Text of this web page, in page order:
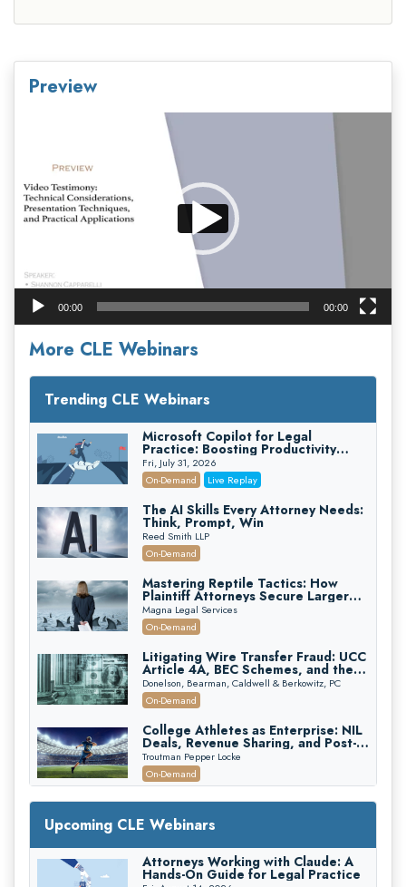
Preview
00:00 00:00
More CLE Webinars
Trending CLE Webinars
Microsoft Copilot for Legal
Practice: Boosting Productivity
While Staying Ethically Compliant
(2026 Edition)
Fri, July 31, 2026
On-Demand
Live Replay
The AI Skills Every Attorney Needs:
Think, Prompt, Win
Reed Smith LLP
On-Demand
Mastering Reptile Tactics: How
Plaintiff Attorneys Secure Larger
Verdicts and How Defendant
Attorneys Can Avoid Them (2026
Edition)
Magna Legal Services
On-Demand
Litigating Wire Transfer Fraud: UCC
Article 4A, BEC Schemes, and the
First 72 Hours That Define
Recovery
Donelson, Bearman, Caldwell & Berkowitz, PC
On-Demand
College Athletes as Enterprise: NIL
Deals, Revenue Sharing, and Post-
House NCAA Enforcement
Troutman Pepper Locke
On-Demand
Increasing your Real Estate Wealth
with Section 1031 Exchanges
Secure Exchange, 1031 Exchange Services
On-Demand
Privilege Log Objections Are Rising:
Upcoming CLE Webinars
Attorneys Working with Claude: A
Hands-On Guide for Legal Practice